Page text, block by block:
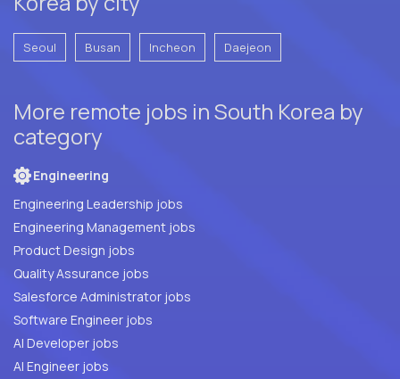
Seoul Busan Incheon Daejeon
More remote jobs in South Korea by
category
Engineering
Engineering Leadership jobs
Engineering Management jobs
Product Design jobs
Quality Assurance jobs
Salesforce Administrator jobs
Software Engineer jobs
AI Developer jobs
AI Engineer jobs